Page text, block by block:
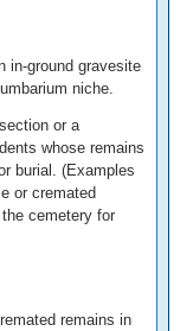
in-ground gravesite
niche.
or a
whose remains
burial. (Examples
or cremated
cemetery for
remains in